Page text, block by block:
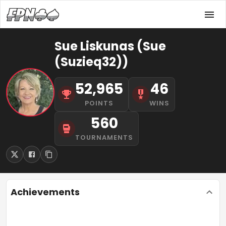
Sue Liskunas (Sue
(Suzieq32))
52,965
POINTS
46
WINS
560
TOURNAMENTS
Achievements